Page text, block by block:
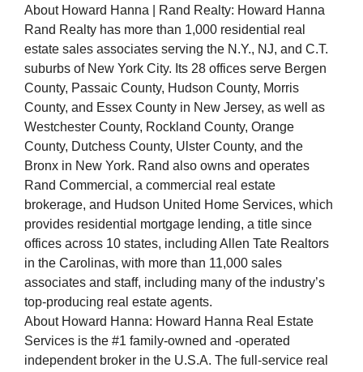
About Howard Hanna | Rand Realty: Howard Hanna
Rand Realty has more than 1,000 residential real
estate sales associates serving the N.Y., NJ, and C.T.
suburbs of New York City. Its 28 offices serve Bergen
County, Passaic County, Hudson County, Morris
County, and Essex County in New Jersey, as well as
Westchester County, Rockland County, Orange
County, Dutchess County, Ulster County, and the
Bronx in New York. Rand also owns and operates
Rand Commercial, a commercial real estate
brokerage, and Hudson United Home Services, which
provides residential mortgage lending, a title since
offices across 10 states, including Allen Tate Realtors
in the Carolinas, with more than 11,000 sales
associates and staff, including many of the industry’s
top-producing real estate agents.
About Howard Hanna: Howard Hanna Real Estate
Services is the #1 family-owned and -operated
independent broker in the U.S.A. The full-service real